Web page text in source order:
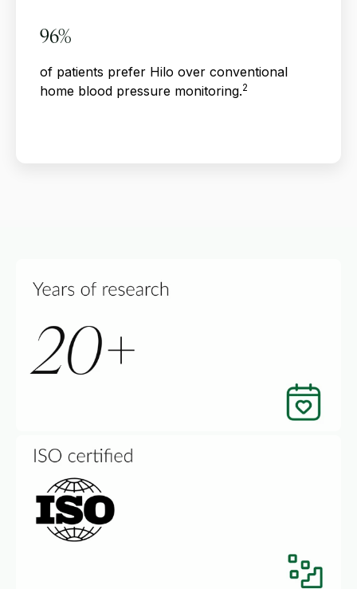
96%
of patients prefer Hilo over conventional
home blood pressure monitoring.2